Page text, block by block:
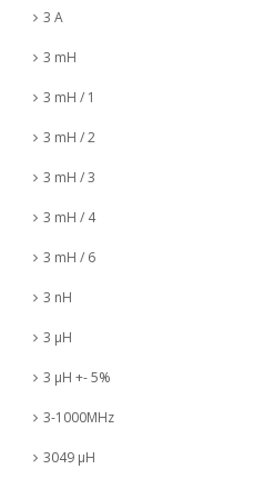
3 A
3 mH
3 mH / 1
3 mH / 2
3 mH / 3
3 mH / 4
3 mH / 6
3 nH
3 µH
3 µH +- 5%
3-1000MHz
3049 µH